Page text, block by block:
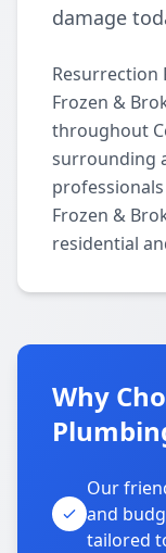
damage
Resurrection
Frozen &
throughout
surrounding
Frozen &
residential
Why
Our
and
tailored